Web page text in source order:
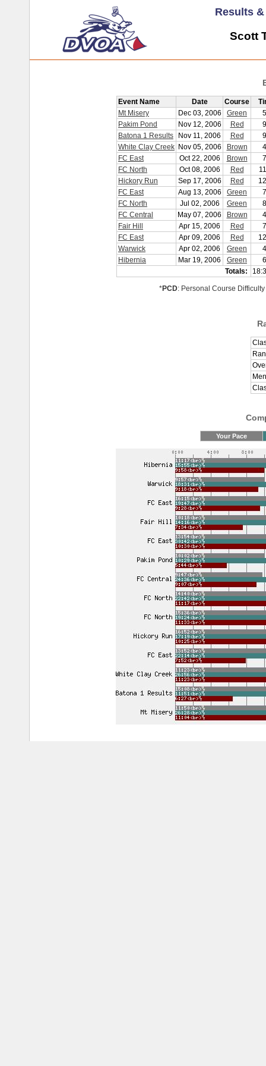
Results
Scott
Event Name Date Course
Mt Misery
Dec 03, 2006 Green
Pakim Pond
Nov 12, 2006 Red
Batona 1 Results
Nov 11, 2006 Red
White Clay Creek Nov 05, 2006 Brown
FC East
Oct 22, 2006 Brown
FC North
Oct 08, 2006 Red
Hickory Run
Sep 17, 2006 Red
FC East
Aug 13, 2006 Green
FC North
Jul 02, 2006 Green
FC Central
May 07, 2006 Brown
Fair Hill
Apr 15, 2006 Red
FC East
Apr 09, 2006 Red
Warwick
Apr 02, 2006 Green
Hibernia
Mar 19, 2006 Green
Totals:
*PCD: Personal Course
Your Pace